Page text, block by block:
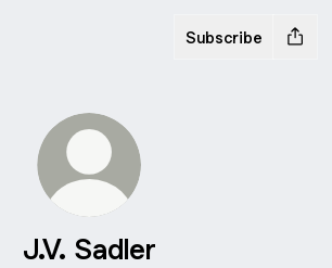
Subscribe
J.V. Sadler